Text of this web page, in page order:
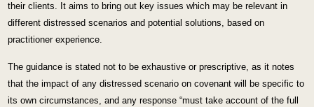
their clients. It aims to bring out key issues which may be relevant in
different distressed scenarios and potential solutions, based on
practitioner experience.
The guidance is stated not to be exhaustive or prescriptive, as it notes
that the impact of any distressed scenario on covenant will be specific to
its own circumstances, and any response “must take account of the full